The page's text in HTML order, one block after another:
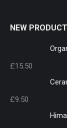
NEW
£15.50
£9.50